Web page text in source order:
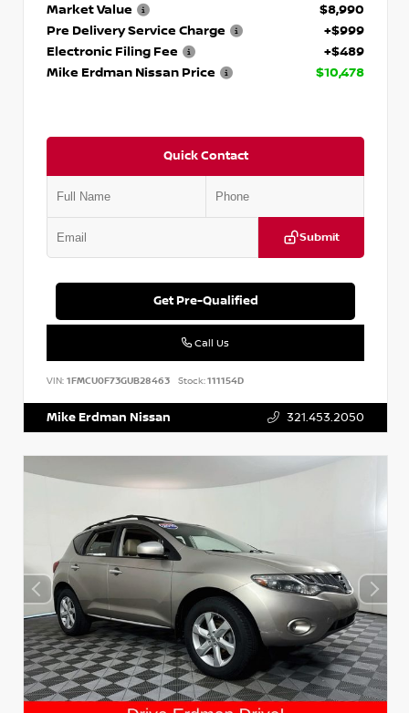
Market Value
$8,990
Pre Delivery Service Charge
+$999
Electronic Filing Fee
+$489
Mike Erdman Nissan Price
$10,478
Quick Contact
Submit
Get Pre-Qualified
Call Us
VIN: 1FMCU0F73GUB28463 Stock:111154D
Mike Erdman Nissan 321.453.2050